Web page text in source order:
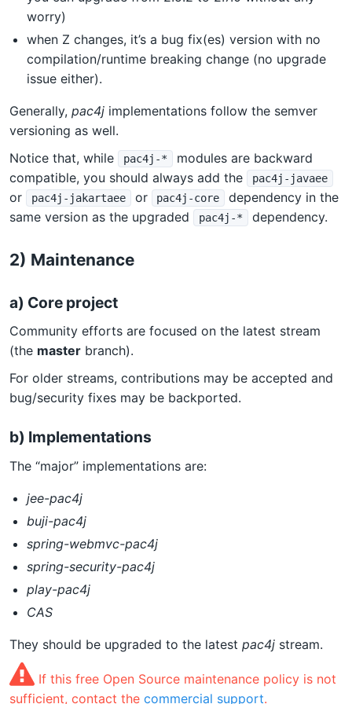
worry)
when Z changes, it’s a bug fix(es) version with no
compilation/runtime breaking change (no upgrade
issue either).
Generally, pac4j implementations follow the semver
versioning as well.
Notice that, while
pac4j-*
modules are backward
compatible, you should always add the
pac4j-javaee
or pac4j-jakartaee or pac4j-core
dependency in the
same version as the upgraded
pac4j-* dependency.
2) Maintenance
a) Core project
Community efforts are focused on the latest stream
(the master branch).
For older streams, contributions may be accepted and
bug/security fixes may be backported.
b) Implementations
The “major” implementations are:
jee-pac4j
buji-pac4j
spring-webmvc-pac4j
spring-security-pac4j
play-pac4j
CAS
They should be upgraded to the latest pac4j stream.
If this free Open Source maintenance policy is not
sufficient, contact the commercial support.